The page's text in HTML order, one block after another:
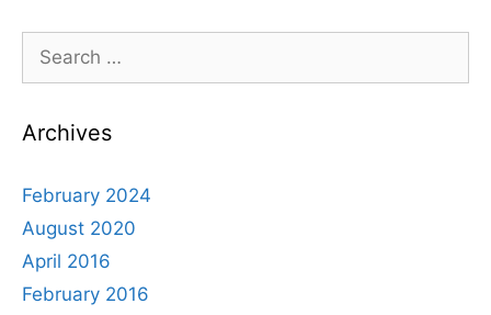
Search
for:
Archives
February 2024
August 2020
April 2016
February 2016